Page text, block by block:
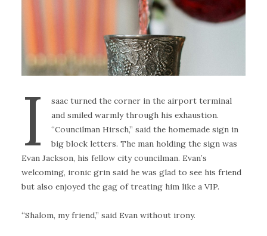
I
saac turned the corner in the airport terminal
and smiled warmly through his exhaustion.
“Councilman Hirsch,” said the homemade sign in
big block letters. The man holding the sign was
Evan Jackson, his fellow city councilman. Evan’s
welcoming, ironic grin said he was glad to see his friend
but also enjoyed the gag of treating him like a VIP.
“Shalom, my friend,” said Evan without irony.